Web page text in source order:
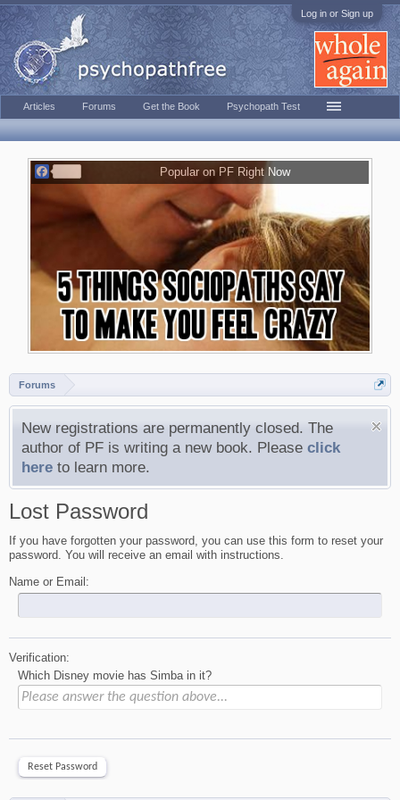
Log in or Sign up
a
c
k
Popular on PF Right Now
Forums
New registrations are permanently closed. The
author of PF is writing a new book. Please click
here to learn more.
Lost Password
If you have forgotten your password, you can use this form to reset your
password. You will receive an email with instructions.
Name or Email:
Verification:
Which Disney movie has Simba in it?
Articles Forums Get the Book Psychopath Test